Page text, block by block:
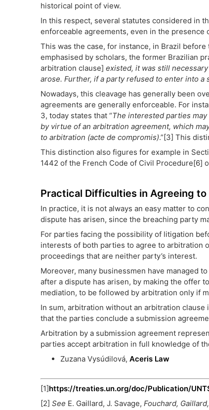
historical point of view.
In this respect, several statutes considered in
enforceable agreements, even in the presence
This was the case, for instance, in Brazil
emphasised by scholars, the former Brazilian
arbitration clause] existed, it was still
arose. Further, if a party refused to enter into
Nowadays, this cleavage has generally been
agreements are generally enforceable. For
3, today states that “The interested parties
by virtue of an arbitration agreement, which
to arbitration (acte de compromis).”[3] This
This distinction also figures for example in
1442 of the French Code of Civil Procedure[6]
Practical Difficulties in Agreeing
In practice, it is not always an easy matter to
dispute has arisen, since the breaching party
For parties facing the possibility of litigation
interests of both parties to agree to arbitration
proceedings that are neither party’s interest.
Moreover, many businessmen have managed
after a dispute has arisen, by making the offer
mediation, to be followed by arbitration only if
In sum, arbitration without an arbitration
that the parties conclude a submission
Arbitration by a submission agreement
parties accept arbitration in full knowledge of
Zuzana Vysúdilová, Aceris Law
[1]https://treaties.un.org/doc/Publication/
[2] See E. Gaillard, J. Savage, Fouchard,